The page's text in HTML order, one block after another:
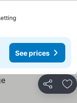
See prices
See prices
Share